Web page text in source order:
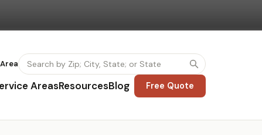
AreasResourcesBlog Free Quote